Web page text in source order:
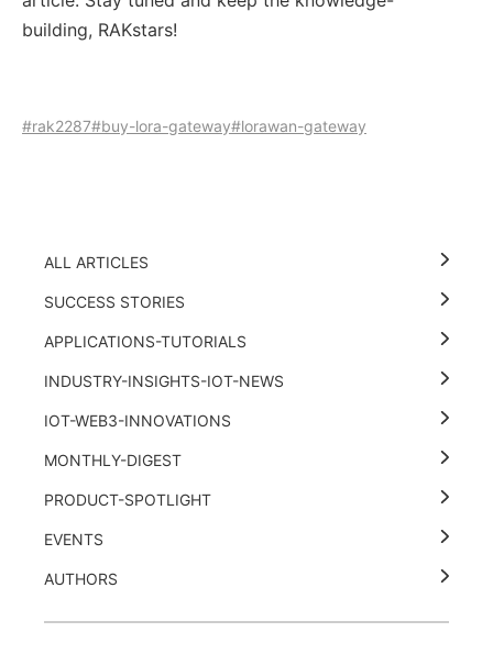
building, RAKstars!
#rak2287#buy-lora-gateway#lorawan-gateway
ALL ARTICLES
SUCCESS STORIES
APPLICATIONS-TUTORIALS
INDUSTRY-INSIGHTS-IOT-NEWS
IOT-WEB3-INNOVATIONS
MONTHLY-DIGEST
PRODUCT-SPOTLIGHT
EVENTS
AUTHORS